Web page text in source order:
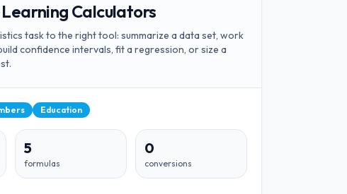
Calculators
task to the right tool: summarize a data set, work
confidence intervals, fit a regression, or size a
Education
5
formulas
0
conversions